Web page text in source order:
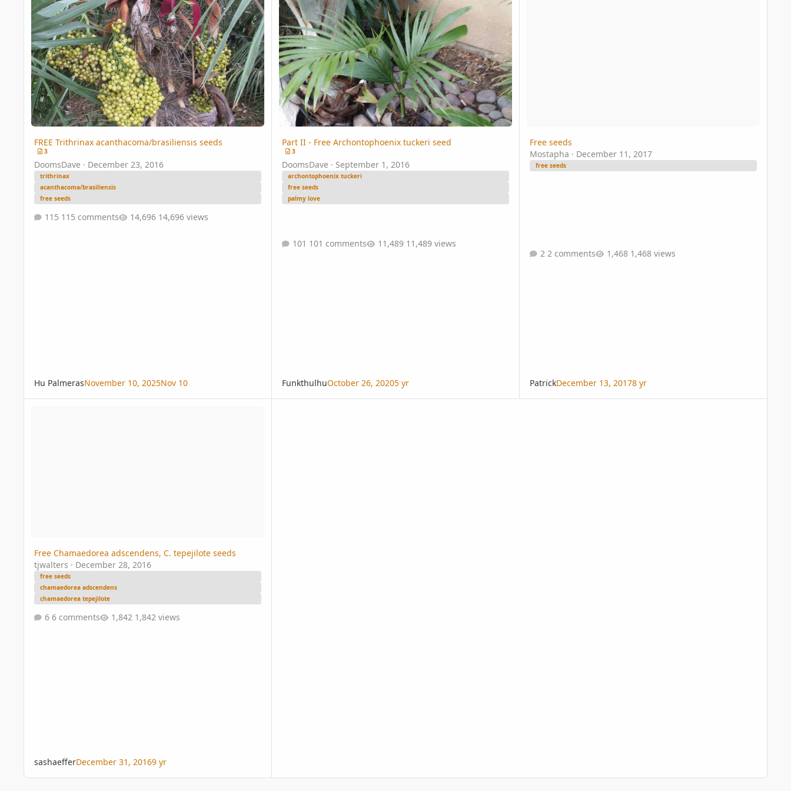
FREE Trithrinax acanthacoma/brasiliensis seeds
3
DoomsDave · December 23, 2016
trithrinax
acanthacoma/brasiliensis
free seeds
115 comments 14,696 views
Hu PalmerasNovember 10, 2025Nov 10
Part II - Free Archontophoenix tuckeri seed
3
DoomsDave · September 1, 2016
archontophoenix tuckeri
free seeds
palmy love
101 comments 11,489 views
FunkthulhuOctober 26, 20205 yr
Free seeds
Mostapha · December 11, 2017
free seeds
2 comments 1,468 views
PatrickDecember 13, 20178 yr
Free Chamaedorea adscendens, C. tepejilote seeds
tjwalters · December 28, 2016
free seeds
chamaedorea adscendens
chamaedorea tepejilote
6 comments 1,842 views
sashaefferDecember 31, 20169 yr